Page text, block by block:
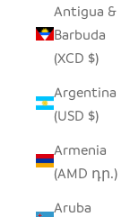
Antigua &
Barbuda
(XCD $)
Argentina
(USD $)
Armenia
(AMD դր.)
Aruba